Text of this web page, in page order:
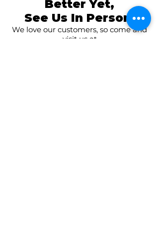
Better Yet,
See Us In Person!
We love our customers, so come and
visit us at